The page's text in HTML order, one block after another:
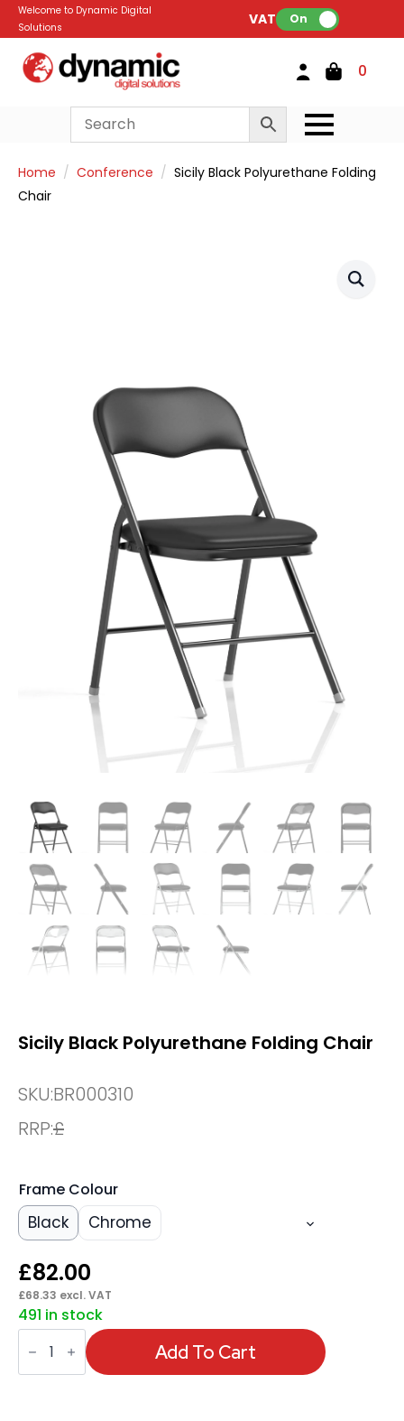
Welcome to Dynamic Digital
Solutions
VAT: On
0
Home Conference
Sicily Black Polyurethane Folding
Chair
Sicily Black Polyurethane Folding Chair
SKU:BR000310
RRP:£
Frame Colour
Black Chrome
£82.00
£68.33 excl. VAT
491 in stock
Sicily
Black
Polyurethane
Folding
Add To Cart